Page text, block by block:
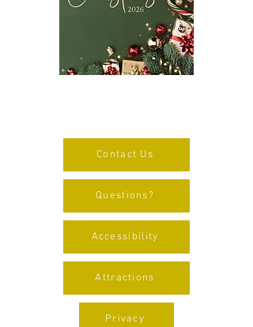
Contact Us
Questions?
Accessibility
Attractions
Privacy